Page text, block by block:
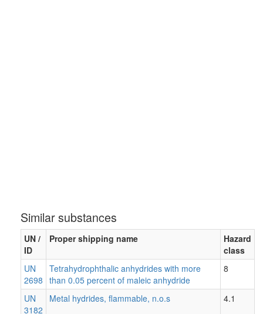
Similar substances
UN /
ID
Proper shipping name
Hazard
class
UN
2698
Tetrahydrophthalic anhydrides with more
than 0.05 percent of maleic anhydride
8
UN
3182
Metal hydrides, flammable, n.o.s 4.1